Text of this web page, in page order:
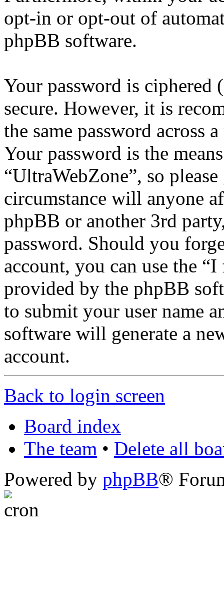
opt-in or opt-out of
phpBB software.
Your password is ciphered
secure. However, it is
the same password across
Your password is the
“UltraWebZone”, so
circumstance will anyone
phpBB or another 3rd
password. Should you
account, you can use the
provided by the phpBB
to submit your user name
software will generate a
account.
Back to login screen
Board index
The team • Delete all
Powered by phpBB®